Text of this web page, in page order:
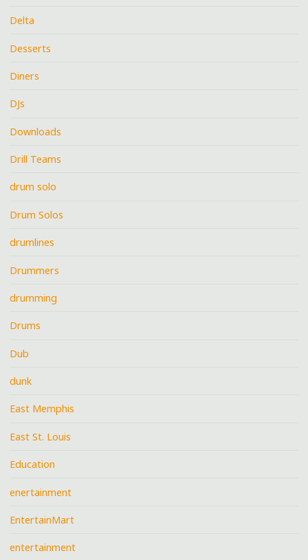
Delta
Desserts
Diners
DJs
Downloads
Drill Teams
drum solo
Drum Solos
drumlines
Drummers
drumming
Drums
Dub
dunk
East Memphis
East St. Louis
Education
enertainment
EntertainMart
entertainment